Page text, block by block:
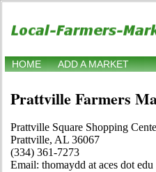
HOME ADD A MARKET
Prattville Farmers
Prattville Square Shopping
Prattville, AL 36067
(334) 361-7273
Email: thomaydd at aces dot edu